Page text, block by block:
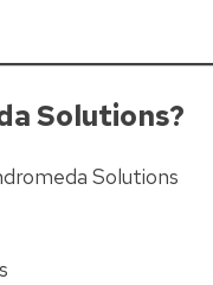
Solutions?
Solutions